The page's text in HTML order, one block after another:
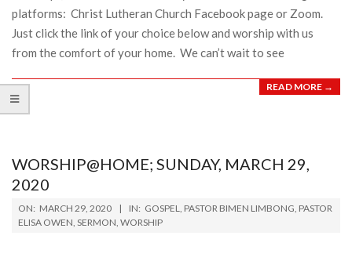
platforms: Christ Lutheran Church Facebook page or Zoom.
Just click the link of your choice below and worship with us
from the comfort of your home. We can’t wait to see
READ MORE →
WORSHIP@HOME; SUNDAY, MARCH 29,
2020
2020-
03-
ON: MARCH 29, 2020 IN: GOSPEL, PASTOR BIMEN LIMBONG, PASTOR
ELISA OWEN, SERMON, WORSHIP